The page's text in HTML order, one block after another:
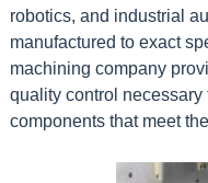
robotics, and industrial
manufactured to exact
machining company
quality control necessary
components that meet